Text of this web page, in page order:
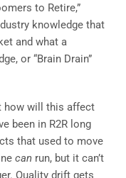
to Retire,”
knowledge that
and what a
or “Brain Drain”
how will this affect
been in R2R long
that used to move
canrun, but it can’t
Quality drift gets